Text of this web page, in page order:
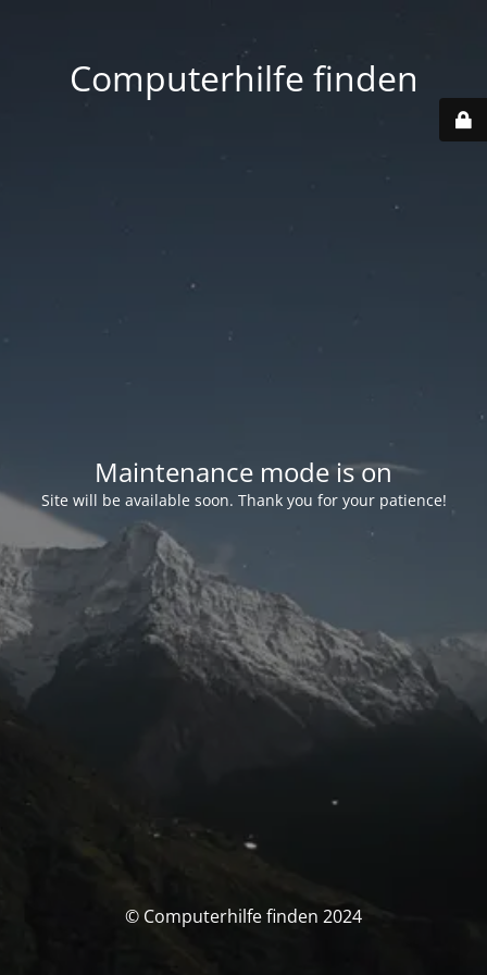
Computerhilfe finden
Maintenance mode is on
Site will be available soon. Thank you for your patience!
© Computerhilfe finden 2024